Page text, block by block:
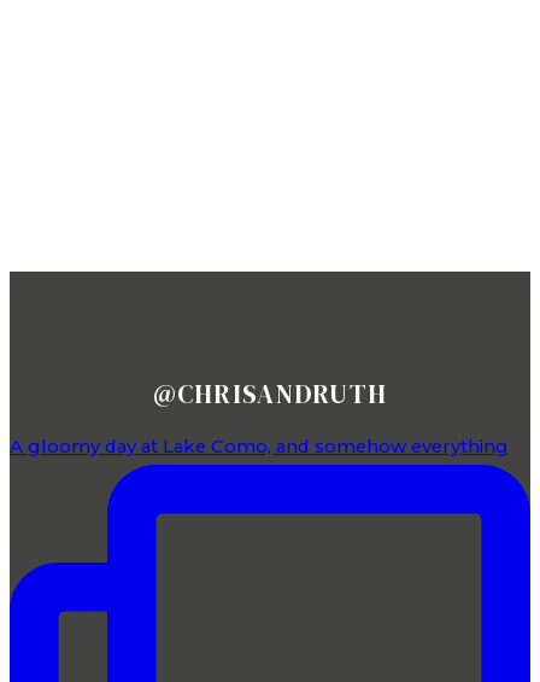
@CHRISANDRUTH
A gloomy day at Lake Como, and somehow everything